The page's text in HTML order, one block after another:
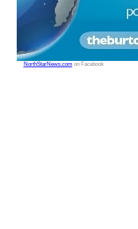
NorthStarNews.comon Facebook